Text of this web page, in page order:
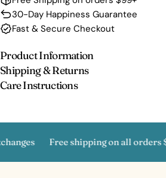
30-Day Happiness Guarantee
Fast & Secure Checkout
Product Information
Shipping & Returns
Care Instructions
Free shipping on all orders $99+